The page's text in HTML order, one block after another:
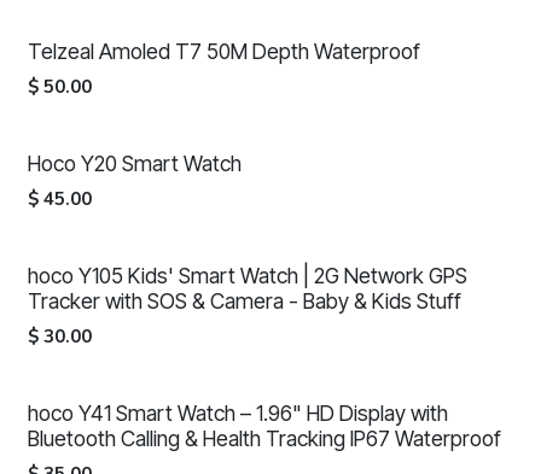
Telzeal Amoled T7 50M Depth Waterproof
$ 50.00
Hoco Y20 Smart Watch
$ 45.00
hoco Y105 Kids' Smart Watch | 2G Network GPS
Tracker with SOS & Camera - Baby & Kids Stuff
$ 30.00
hoco Y41 Smart Watch – 1.96" HD Display with
Bluetooth Calling & Health Tracking IP67 Waterproof